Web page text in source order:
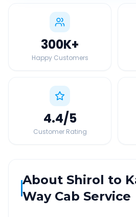
300K+
Happy Customers
4.4/5
Customer Rating
About Shirol to
Way Cab Service